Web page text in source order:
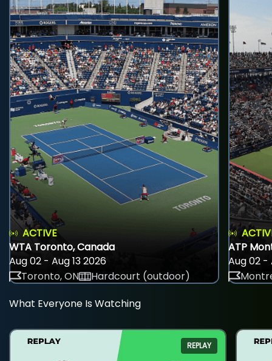
ACTIVE
WTA Toronto, Canada
Aug 02 - Aug 13 2026
Toronto, ON
Hardcourt (outdoor)
ATP
Aug 02 -
What Everyone Is Watching
REPLAY